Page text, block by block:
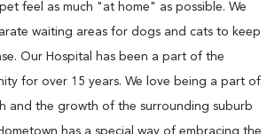
feel as much "at home" as possible. We
waiting areas for dogs and cats to keep
Our Hospital has been a part of the
for over 15 years. We love being a part of
and the growth of the surrounding suburb
has a special way of embracing the